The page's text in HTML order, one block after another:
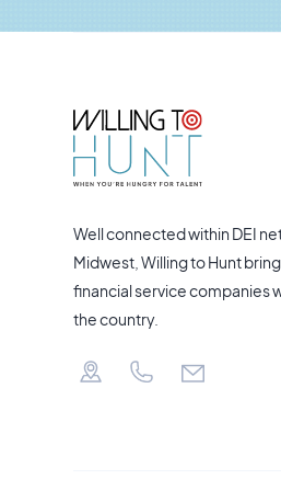
Well connected within DEI
Midwest, Willing to Hunt
financial service companies
the country.